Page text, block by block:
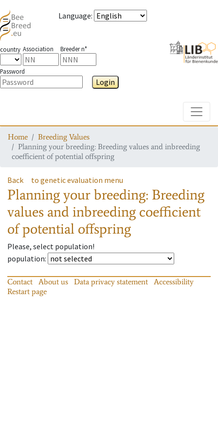
Language:
country Association Breeder n°
Password
Login
Home
Breeding Values
Planning your breeding: Breeding values and inbreeding
coefficient of potential offspring
Back to genetic evaluation menu
Planning your breeding: Breeding
values and inbreeding coefficient
of potential offspring
Please, select population!
population:
Contact About us Data privacy statement
Accessibility
Restart page